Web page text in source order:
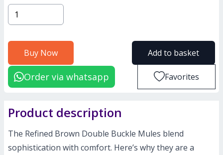
Buy Now Add to basket
Order via whatsapp Favorites
Product description
The Refined Brown Double Buckle Mules blend
sophistication with comfort. Here’s why they are a